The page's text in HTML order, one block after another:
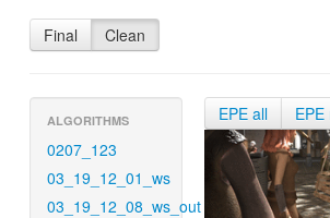
Final Clean
ALGORITHMS
0207_123
03_19_12_01_ws
03_19_12_08_ws_out
EPE all